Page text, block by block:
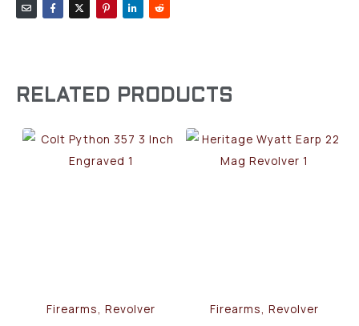
RELATED PRODUCTS
Firearms, Revolver Firearms, Revolver